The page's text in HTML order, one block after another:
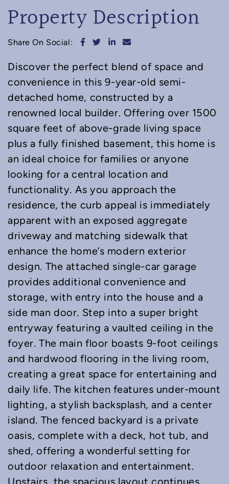
Property Description
Share On Social: Share on Facebook
Share on Twitter
Share on LinkedIn
Share via email
Discover the perfect blend of space and
convenience in this 9-year-old semi-
detached home, constructed by a
renowned local builder. Offering over 1500
square feet of above-grade living space
plus a fully finished basement, this home is
an ideal choice for families or anyone
looking for a central location and
functionality. As you approach the
residence, the curb appeal is immediately
apparent with an exposed aggregate
driveway and matching sidewalk that
enhance the home’s modern exterior
design. The attached single-car garage
provides additional convenience and
storage, with entry into the house and a
side man door. Step into a super bright
entryway featuring a vaulted ceiling in the
foyer. The main floor boasts 9-foot ceilings
and hardwood flooring in the living room,
creating a great space for entertaining and
daily life. The kitchen features under-mount
lighting, a stylish backsplash, and a center
island. The fenced backyard is a private
oasis, complete with a deck, hot tub, and
shed, offering a wonderful setting for
outdoor relaxation and entertainment.
Upstairs, the spacious layout continues